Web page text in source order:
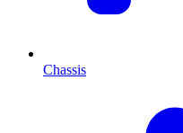
Chassis